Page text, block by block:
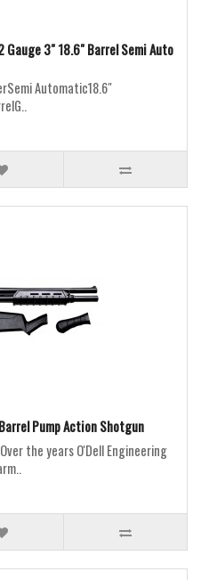
Gauge 3" 18.6" Barrel Semi Auto
Automatic18.6"
Pump Action Shotgun
the years O'Dell Engineering